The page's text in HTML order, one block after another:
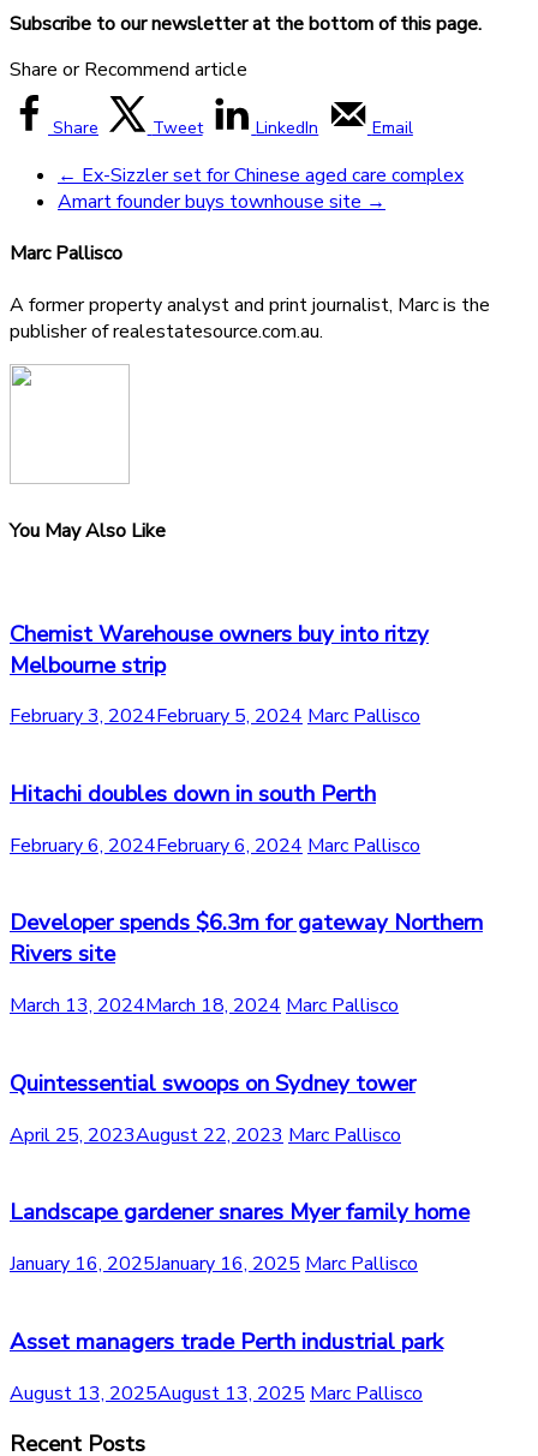
Subscribe to our newsletter at the bottom of this page.
Share or Recommend article
Share Tweet LinkedIn Email
← Ex-Sizzler set for Chinese aged care complex
Amart founder buys townhouse site →
Marc Pallisco
A former property analyst and print journalist, Marc is the
publisher of realestatesource.com.au.
You May Also Like
Chemist Warehouse owners buy into ritzy
Melbourne strip
February 3, 2024February 5, 2024 Marc Pallisco
Hitachi doubles down in south Perth
February 6, 2024February 6, 2024 Marc Pallisco
Developer spends $6.3m for gateway Northern
Rivers site
March 13, 2024March 18, 2024 Marc Pallisco
Quintessential swoops on Sydney tower
April 25, 2023August 22, 2023 Marc Pallisco
Landscape gardener snares Myer family home
January 16, 2025January 16, 2025 Marc Pallisco
Asset managers trade Perth industrial park
August 13, 2025August 13, 2025 Marc Pallisco
Recent Posts